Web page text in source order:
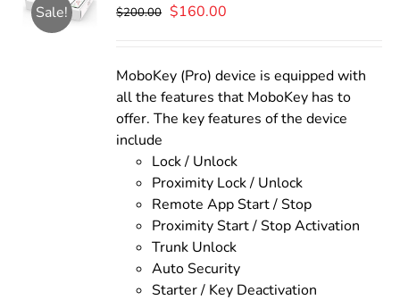
Sale! $200.00 Original
$200.00.
$160.00
$160.00.
MoboKey (Pro) device is equipped with
all the features that MoboKey has to
offer. The key features of the device
include
Lock / Unlock
Proximity Lock / Unlock
Remote App Start / Stop
Proximity Start / Stop Activation
Trunk Unlock
Auto Security
Starter / Key Deactivation